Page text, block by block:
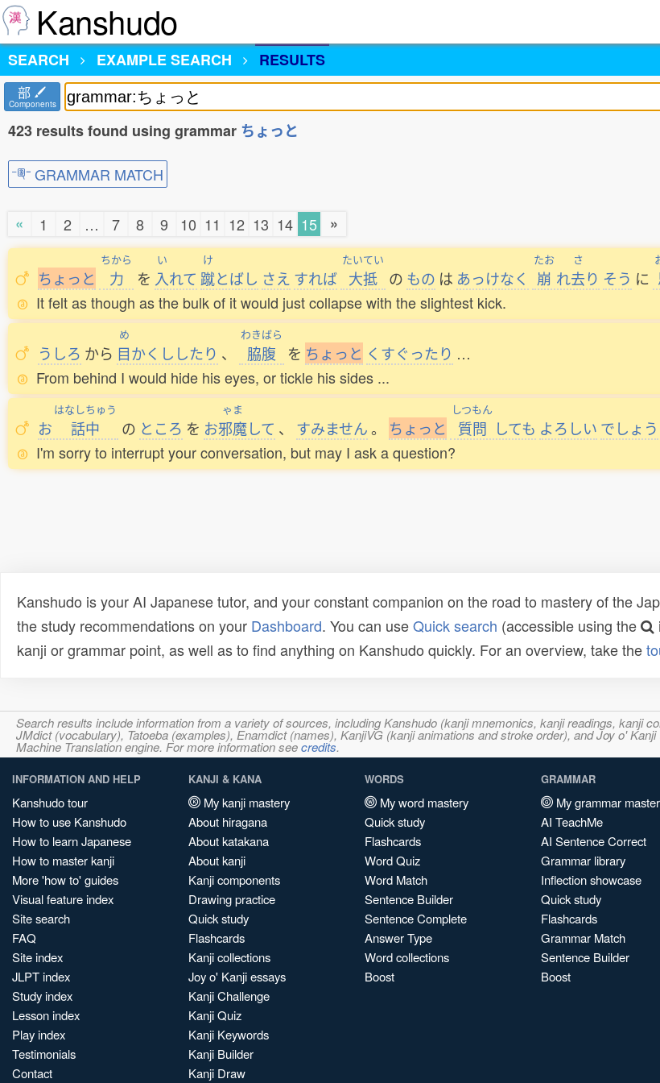
Kanshudo
SEARCH
EXAMPLE SEARCH RESULTS
部
Components
423 results found using grammar ちょっと
GRAMMAR MATCH
« 1 2 … 7 8 9 10 11 12 13 14 15 »
ちょ っと
ちから
力 を
い
入れて
け
蹴とばし さえ すれば
たいてい
大抵 の もの は あっけなく
たお
崩 れ
さ
去り そう に
It felt as though as the bulk of it would just collapse with the slightest kick.
うしろ から
め
目かくししたり 、
わきばら
脇腹 を ちょ っと くすぐったり …
From behind I would hide his eyes, or tickle his sides ...
お
はなしちゅう
話中 の ところ を お
ゃま
邪魔して 、 すみません。 ちょ っと
しつもん
質問 しても よろしい でしょう
I'm sorry to interrupt your conversation, but may I ask a question?
Kanshudo is your AI Japanese tutor, and your constant companion on the road to mastery of the
the study recommendations on your Dashboard. You can useQuick search (accessible using the
kanji or grammar point, as well as to find anything on Kanshudo quickly. For an overview, take the
Search results include information from a variety of sources, including Kanshudo (kanji mnemonics, kanji readings, kanji
JMdict (vocabulary), Tatoeba (examples), Enamdict (names), KanjiVG (kanji animations and stroke order), and Joy o'
Machine Translation engine. For more information seecredits.
INFORMATION AND HELP
Kanshudo tour
How to use Kanshudo
How to learn Japanese
How to master kanji
More 'how to' guides
Visual feature index
Site search
FAQ
Site index
JLPT index
Study index
Lesson index
Play index
Testimonials
Contact
KANJI & KANA
My kanji mastery
About hiragana
About katakana
About kanji
Kanji components
Drawing practice
Quick study
Flashcards
Kanji collections
Joy o' Kanji essays
Kanji Challenge
Kanji Quiz
Kanji Keywords
Kanji Builder
Kanji Draw
WORDS
My word mastery
Quick study
Flashcards
Word Quiz
Word Match
Sentence Builder
Sentence Complete
Answer Type
Word collections
Boost
GRAMMAR
My grammar
AI TeachMe
AI Sentence Correct
Grammar library
Inflection showcase
Quick study
Flashcards
Grammar Match
Sentence Builder
Boost